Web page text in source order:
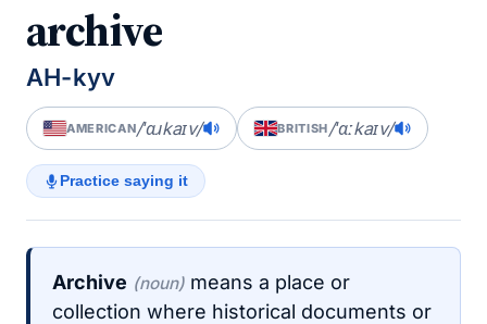
archive
AH-kyv
AMERICAN/ˈɑɹkaɪv/ BRITISH/ˈɑːkaɪv/
Practice saying it
Archive (noun) means a place or
collection where historical documents or